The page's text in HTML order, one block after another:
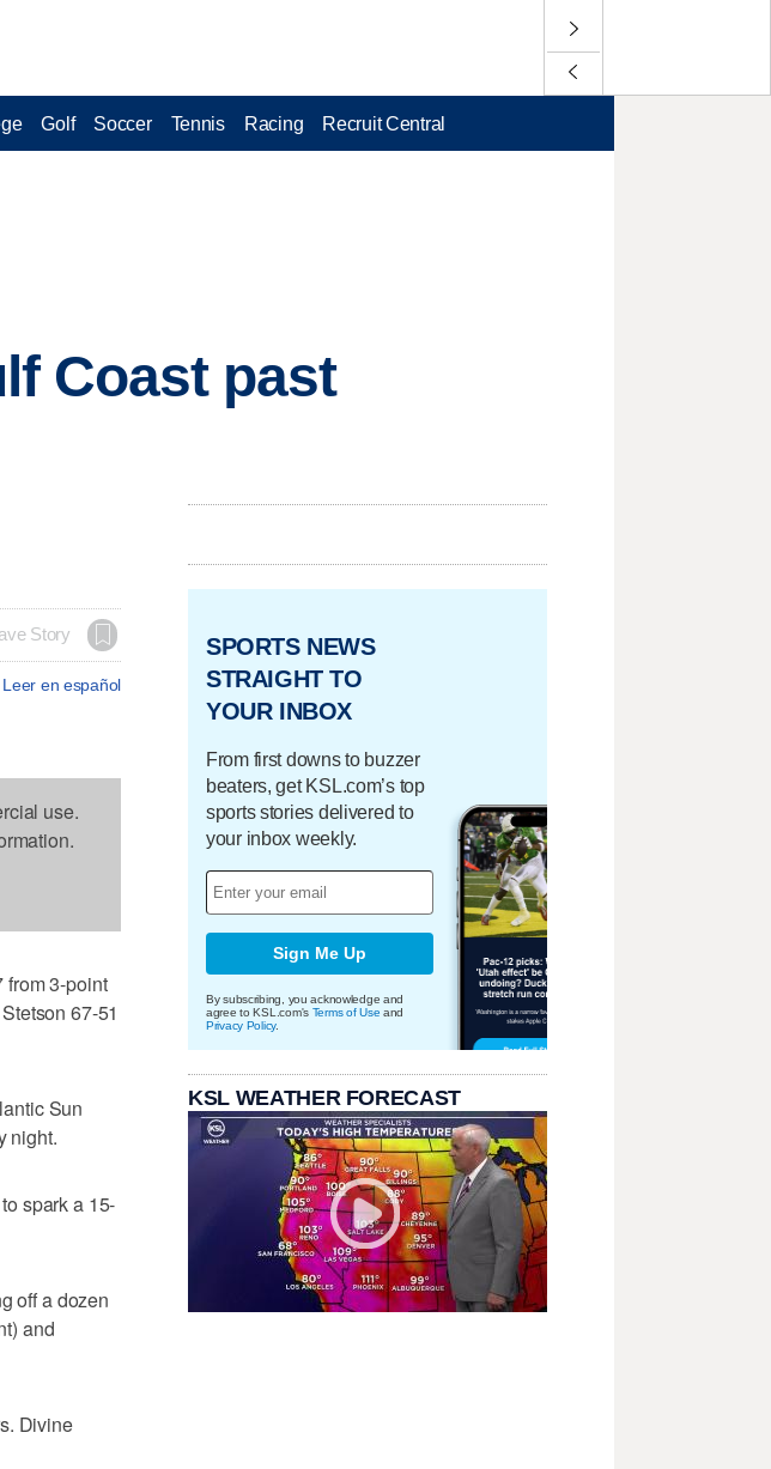
Golf Soccer Tennis Racing Recruit Central
Coast past
Story
Leer en español
use.
3-point
67-51
Sun
night.
spark a 15-
off a dozen
and
Divine
SPORTS NEWS
STRAIGHT TO
YOUR INBOX
From first downs to buzzer
beaters, get KSL.com’s top
sports stories delivered to
your inbox weekly.
Sign Me Up
By subscribing, you acknowledge and
agree to KSL.com's Terms of Use and
Privacy Policy.
KSL WEATHER FORECAST